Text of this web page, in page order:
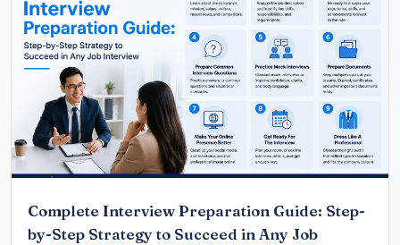
Complete Interview Preparation Guide: Step-
by-Step Strategy to Succeed in Any Job